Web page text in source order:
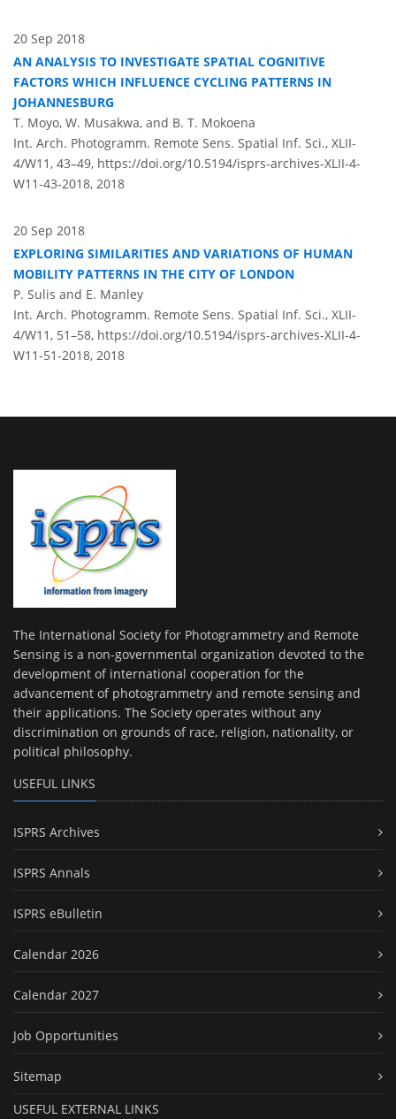
20 Sep 2018
AN ANALYSIS TO INVESTIGATE SPATIAL COGNITIVE
FACTORS WHICH INFLUENCE CYCLING PATTERNS IN
JOHANNESBURG
T. Moyo, W. Musakwa, and B. T. Mokoena
Int. Arch. Photogramm. Remote Sens. Spatial Inf. Sci., XLII-
4/W11, 43–49, https://doi.org/10.5194/isprs-archives-XLII-4-
W11-43-2018, 2018
20 Sep 2018
EXPLORING SIMILARITIES AND VARIATIONS OF HUMAN
MOBILITY PATTERNS IN THE CITY OF LONDON
P. Sulis and E. Manley
Int. Arch. Photogramm. Remote Sens. Spatial Inf. Sci., XLII-
4/W11, 51–58, https://doi.org/10.5194/isprs-archives-XLII-4-
W11-51-2018, 2018
The International Society for Photogrammetry and Remote
Sensing is a non-governmental organization devoted to the
development of international cooperation for the
advancement of photogrammetry and remote sensing and
their applications. The Society operates without any
discrimination on grounds of race, religion, nationality, or
political philosophy.
USEFUL LINKS
ISPRS Archives
ISPRS Annals
ISPRS eBulletin
Calendar 2026
Calendar 2027
Job Opportunities
Sitemap
USEFUL EXTERNAL LINKS